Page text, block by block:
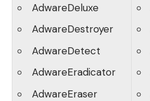
AdwareDeluxe
AdwareDestroyer
AdwareDetect
AdwareEradicator
AdwareEraser